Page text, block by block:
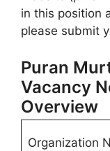
in this position
please submit
Puran
Vacancy
Overview
Organization